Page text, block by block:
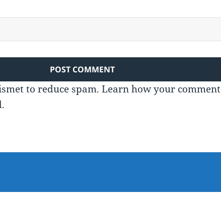
to reduce spam.Learn how your comment